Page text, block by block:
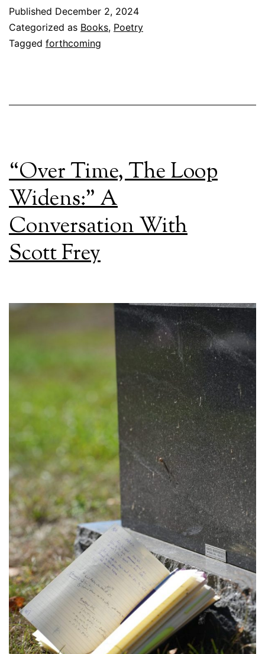
Published December 2, 2024
Categorized as Books, Poetry
Tagged forthcoming
“Over Time, The Loop
Widens:” A
Conversation With
Scott Frey